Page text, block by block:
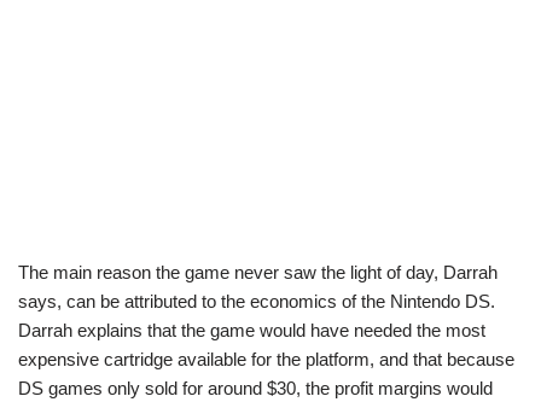
The main reason the game never saw the light of day, Darrah
says, can be attributed to the economics of the Nintendo DS.
Darrah explains that the game would have needed the most
expensive cartridge available for the platform, and that because
DS games only sold for around $30, the profit margins would